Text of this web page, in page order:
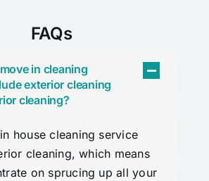
FAQs
in cleaning
exterior cleaning
cleaning?
housecleaning service
cleaning, which means
on sprucing up all your